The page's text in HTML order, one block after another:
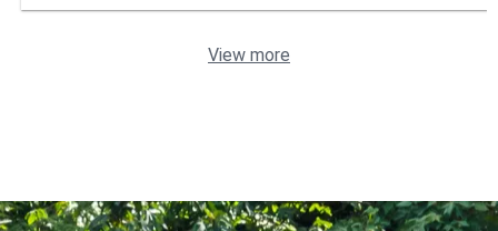
View more